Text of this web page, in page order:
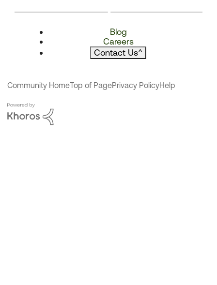
Blog
Careers
Contact Us^
Community HomeTop of PagePrivacy PolicyHelp